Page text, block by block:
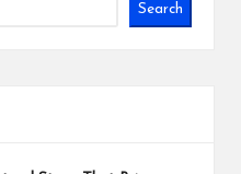
Search